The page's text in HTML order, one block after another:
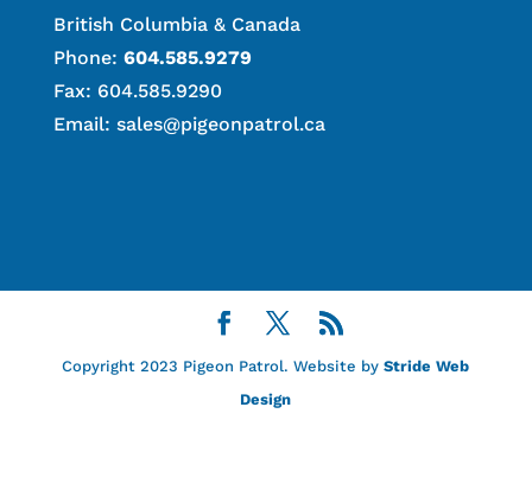
British Columbia & Canada
Phone: 604.585.9279
Fax: 604.585.9290
Email: sales@pigeonpatrol.ca
Copyright 2023 Pigeon Patrol. Website byStride Web
Design